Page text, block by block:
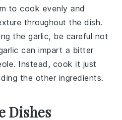
to cook evenly and
throughout the dish.
thegarlic, be careful not
can impart a bitter
. Instead, cook it just
the other ingredients.
Dishes